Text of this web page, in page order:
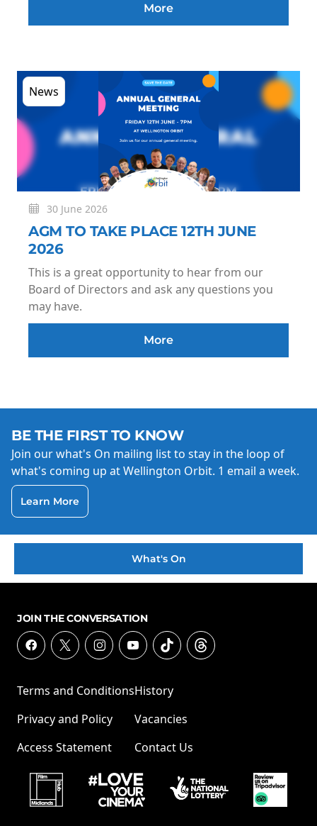
More
News
30 June 2026
AGM TO TAKE PLACE 12TH JUNE
2026
This is a great opportunity to hear from our
Board of Directors and ask any questions you
may have.
More
BE THE FIRST TO KNOW
Join our what's On mailing list to stay in the loop of
what's coming up at Wellington Orbit. 1 email a week.
Learn More
What's On
JOIN THE CONVERSATION
Terms and Conditions
Privacy and Policy
Access Statement
History
Vacancies
Contact Us